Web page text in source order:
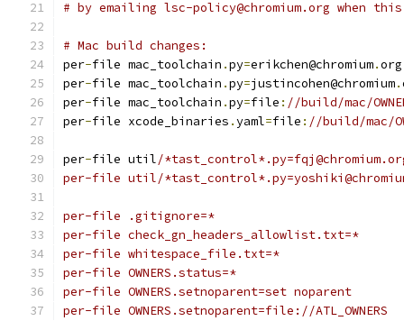
# by emailing lsc-policy@chromium.org when
# Mac build changes:
per-file mac_toolchain .py=erikchen@chromium.org
per-file mac_toolchain .py=justincohen@chromium.
per-file mac_toolchain .py=file : //build/mac/
per-file xcode_binaries .yaml=file : //build/mac/
per-file util/
per-file util/
per-file .gitignore=*
per-file check_gn_headers_allowlist.txt=*
per-file whitespace_file.txt=*
per-file OWNERS.status=*
per-file OWNERS.setnoparent=set noparent
per-file OWNERS.setnoparent=file://ATL_OWNERS